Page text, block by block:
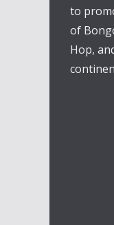
to
of
Hop,